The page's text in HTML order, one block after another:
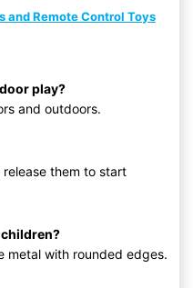
and Remote Control Toys
play?
and outdoors.
them to start
children?
metal with rounded edges.